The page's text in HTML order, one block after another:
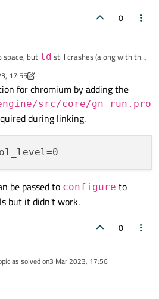
0
space, but ld still crashes (along with the
make is run). It doesn't seem to be using
though I have set swappiness to 100.
17:55
3 Mar 2023, 17:56
for chromium by adding the
src/core/gn_run.pro
during linking.
be passed to configure to
but it didn't work.
0
as solved on3 Mar 2023, 17:56